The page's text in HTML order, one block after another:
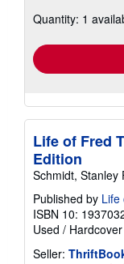
Quantity: 1
Life of Fred
Edition
Schmidt, Stanley
Published by Life
ISBN 10:
Used / Hardcover
Seller: